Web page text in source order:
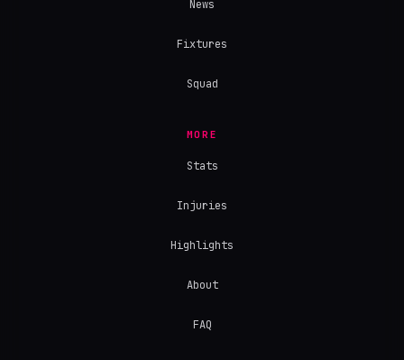
News
Fixtures
Squad
MORE
Stats
Injuries
Highlights
About
FAQ